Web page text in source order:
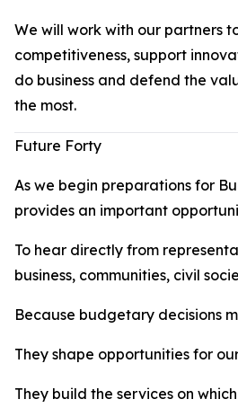
We will work with our partners
competitiveness, support
do business and defend the
the most.
Future Forty
As we begin preparations for
provides an important
To hear directly from
business, communities, civil
Because budgetary decisions
They shape opportunities for
They build the services on